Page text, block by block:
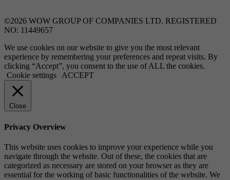
©2026 WOW GROUP OF COMPANIES LTD. REGISTERED
NO: 11449657
We use cookies on our website to give you the most relevant
experience by remembering your preferences and repeat visits. By
clicking “Accept”, you consent to the use of ALL the cookies.
Cookie settings
ACCEPT
Close
Privacy Overview
This website uses cookies to improve your experience while you
navigate through the website. Out of these, the cookies that are
categorized as necessary are stored on your browser as they are
essential for the working of basic functionalities of the website. We